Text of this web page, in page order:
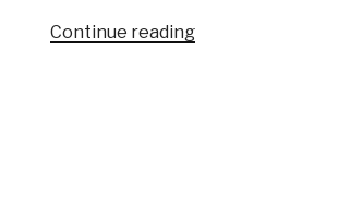
Continue reading“I